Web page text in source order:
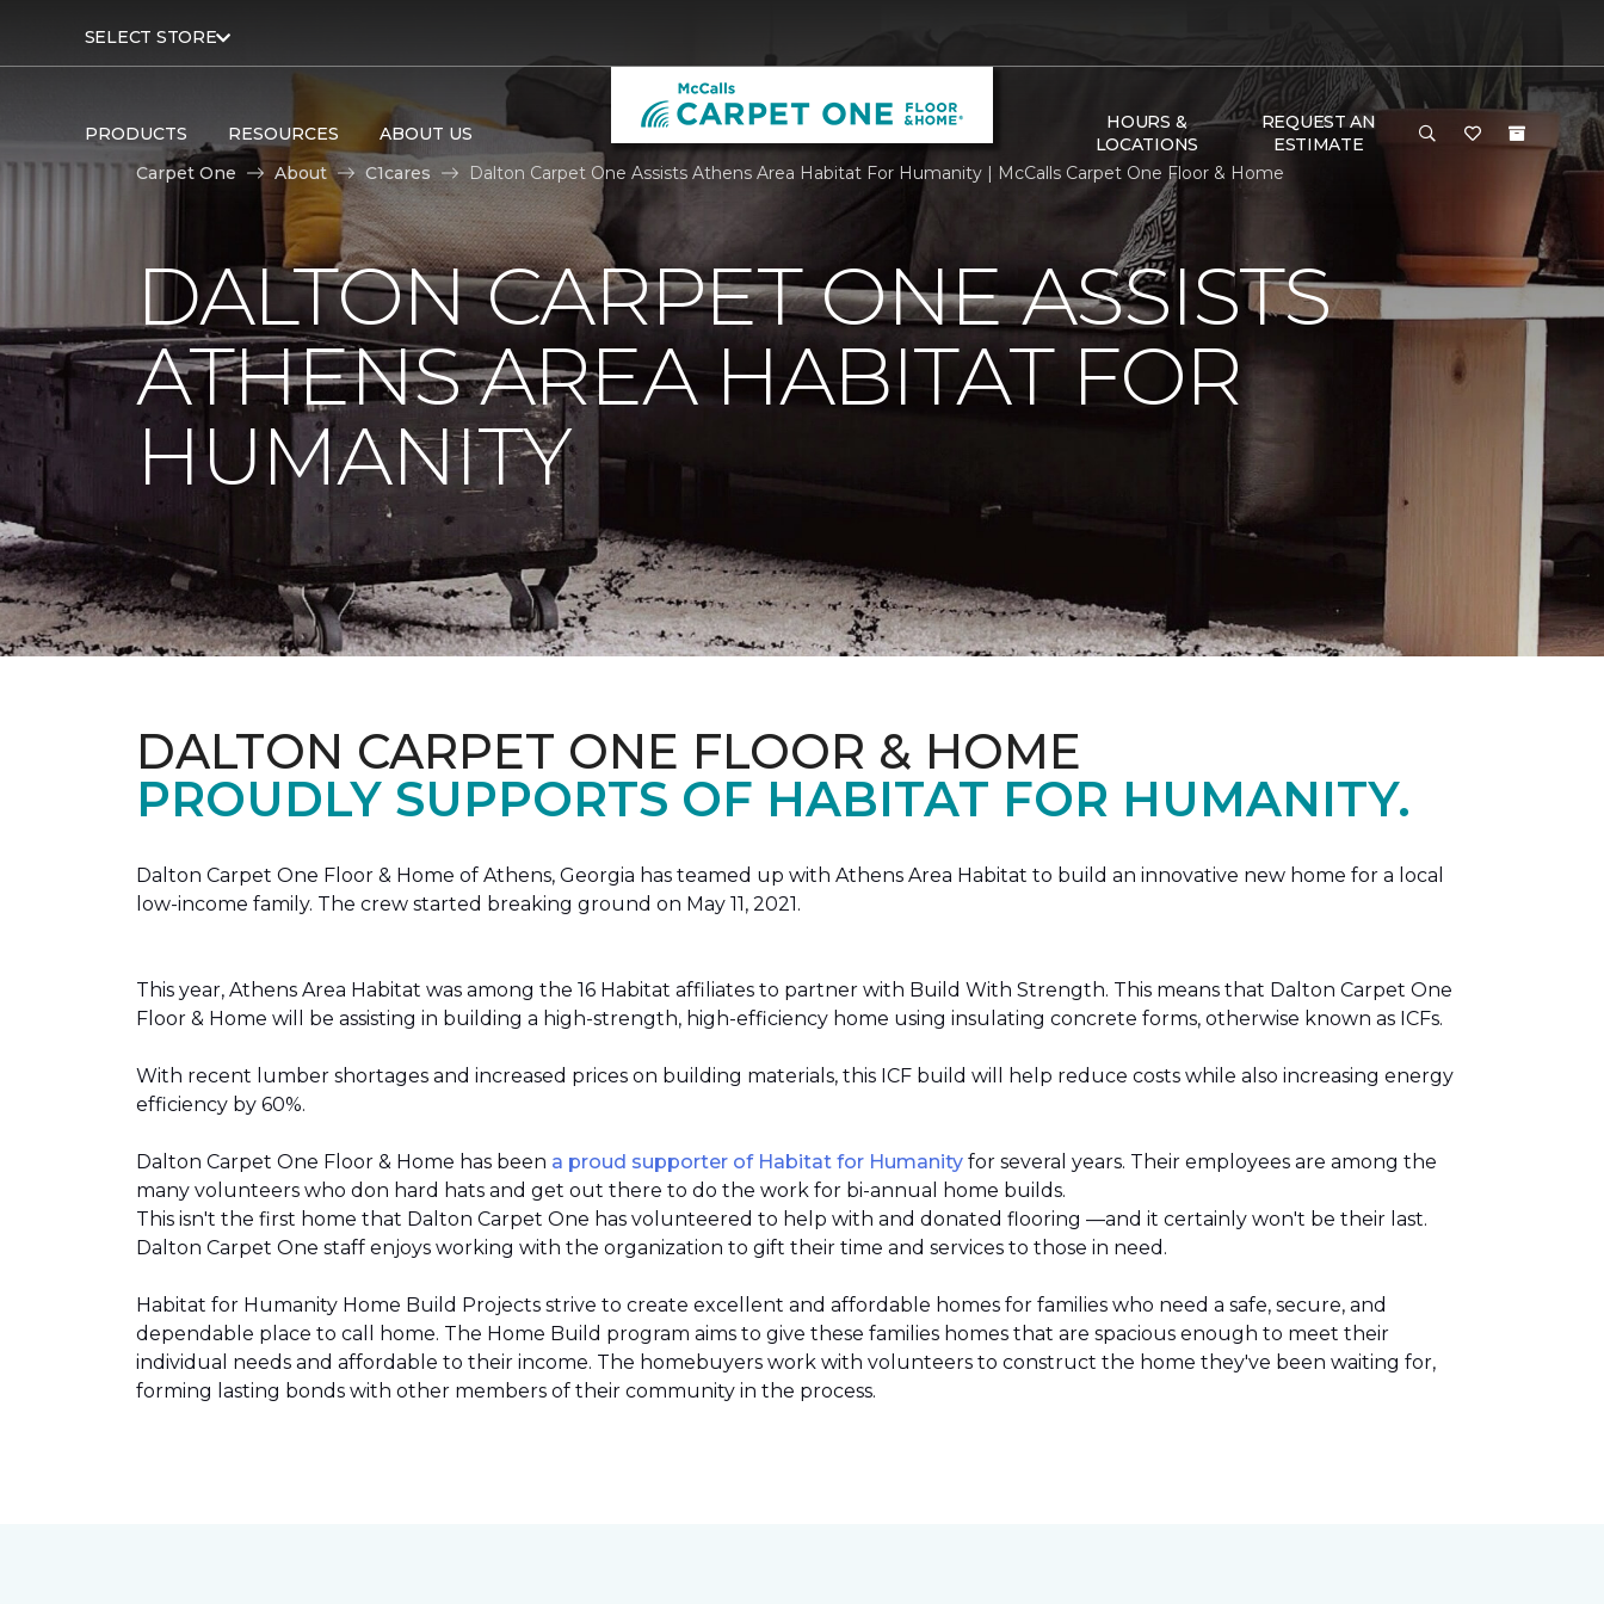
SELECT STORE
PRODUCTS RESOURCES ABOUT US
HOURS &
LOCATIONS
REQUEST AN
ESTIMATE
Carpet One
About C1cares Dalton Carpet One Assists Athens Area Habitat For Humanity | McCalls Carpet One Floor & Home
DALTON CARPET ONE ASSISTS
ATHENS AREA HABITAT FOR
HUMANITY
DALTON CARPET ONE FLOOR & HOME
PROUDLY SUPPORTS OF HABITAT FOR HUMANITY.
Dalton Carpet One Floor & Home of Athens, Georgia has teamed up with Athens Area Habitat to build an innovative new home for a local
low-income family. The crew started breaking ground on May 11, 2021.
This year, Athens Area Habitat was among the 16 Habitat affiliates to partner with Build With Strength. This means that Dalton Carpet One
Floor & Home will be assisting in building a high-strength, high-efficiency home using insulating concrete forms, otherwise known as ICFs.
With recent lumber shortages and increased prices on building materials, this ICF build will help reduce costs while also increasing energy
efficiency by 60%.
Dalton Carpet One Floor & Home has been a proud supporter of Habitat for Humanity for several years. Their employees are among the
many volunteers who don hard hats and get out there to do the work for bi-annual home builds.
This isn't the first home that Dalton Carpet One has volunteered to help with and donated flooring —and it certainly won't be their last.
Dalton Carpet One staff enjoys working with the organization to gift their time and services to those in need.
Habitat for Humanity Home Build Projects strive to create excellent and affordable homes for families who need a safe, secure, and
dependable place to call home. The Home Build program aims to give these families homes that are spacious enough to meet their
individual needs and affordable to their income. The homebuyers work with volunteers to construct the home they've been waiting for,
forming lasting bonds with other members of their community in the process.